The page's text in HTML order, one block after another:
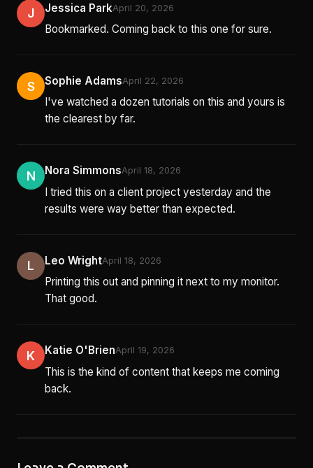
J Jessica ParkApril 20, 2026
Bookmarked. Coming back to this one for sure.
S Sophie AdamsApril 22, 2026
I've watched a dozen tutorials on this and yours is
the clearest by far.
N Nora SimmonsApril 18, 2026
I tried this on a client project yesterday and the
results were way better than expected.
L Leo WrightApril 18, 2026
Printing this out and pinning it next to my monitor.
That good.
K Katie O'BrienApril 19, 2026
This is the kind of content that keeps me coming
back.